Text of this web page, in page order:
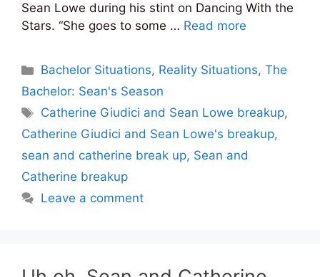
Sean Lowe during his stint on Dancing With the
Stars. “She goes to some … Read more
Categories
Bachelor Situations, Reality Situations,The
Bachelor: Sean's Season
Tags
Catherine Giudici and Sean Lowe breakup,
Catherine Giudici and Sean Lowe's breakup,
sean and catherine break up, Sean and
Catherine breakup
Leave a comment